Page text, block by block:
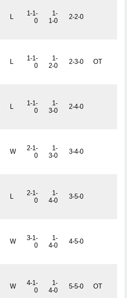
L
1-1-
0
1-
1-0
2-2-0
L
1-1-
0
1-
2-0
2-3-0 OT
L
1-1-
0
1-
3-0
2-4-0
W
2-1-
0
1-
3-0
3-4-0
L
2-1-
0
1-
4-0
3-5-0
W
3-1-
0
1-
4-0
4-5-0
W
4-1-
0
1-
4-0
5-5-0 OT